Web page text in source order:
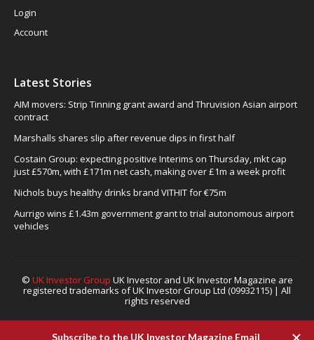
Login
Account
Latest Stories
AIM movers: Strip Tinning grant award and Thruvision Asian airport
contract
Marshalls shares slip after revenue dips in first half
Costain Group: expecting positive Interims on Thursday, mkt cap
just £570m, with £171m net cash, making over £1m a week profit
Nichols buys healthy drinks brand VITHIT for €75m
Aurrigo wins £1.43m government grant to trial autonomous airport
vehicles
© UK Investor Group UK Investor and UK Investor Magazine are
registered trademarks of UK Investor Group Ltd (09932115) | All
rights reserved